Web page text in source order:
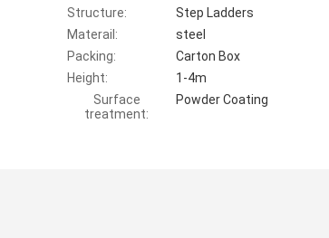
Structure:
Step Ladders
Materail:
steel
Packing:
Carton Box
Height:
1-4m
Surface
treatment:
Powder Coating